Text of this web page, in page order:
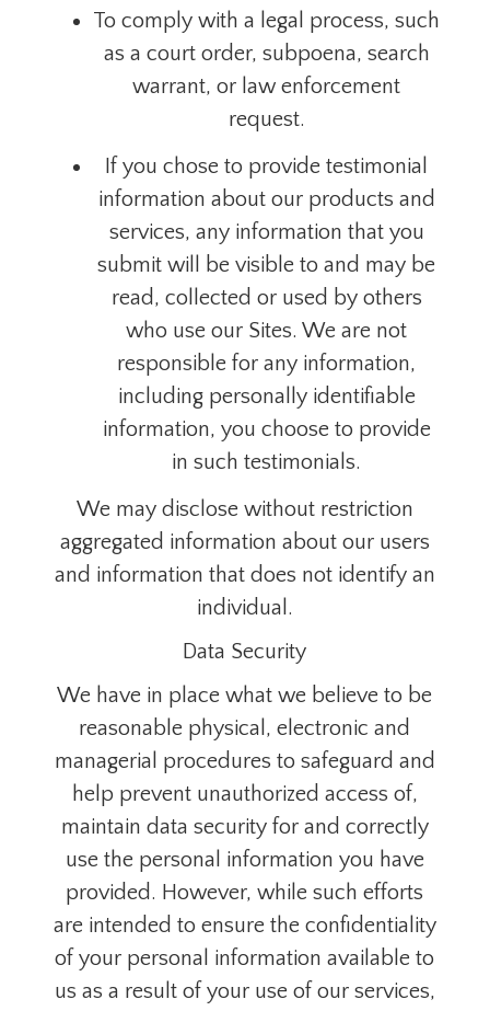
To comply with a legal process, such
as a court order, subpoena, search
warrant, or law enforcement
request.
If you chose to provide testimonial
information about our products and
services, any information that you
submit will be visible to and may be
read, collected or used by others
who use our Sites. We are not
responsible for any information,
including personally identifiable
information, you choose to provide
in such testimonials.
We may disclose without restriction
aggregated information about our users
and information that does not identify an
individual.
Data Security
We have in place whatwe believe to be
reasonable physical, electronic and
managerial procedures to safeguard and
help prevent unauthorized access of,
maintain data security for and correctly
use the personal information you have
provided. However, while such efforts
are intended to ensure the confidentiality
of your personal information available to
us as a result of your use of our services,